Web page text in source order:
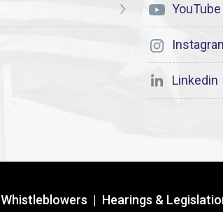
YouTube
Linkedin
Whistleblowers | Hearings &